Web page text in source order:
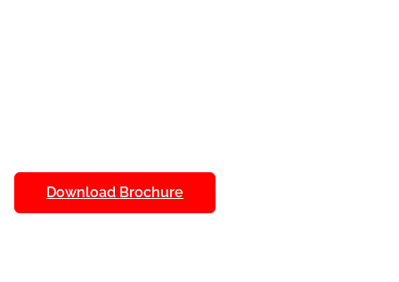
a deep understanding of
Receive help whenever you
Use online libraries and research
Download Brochure